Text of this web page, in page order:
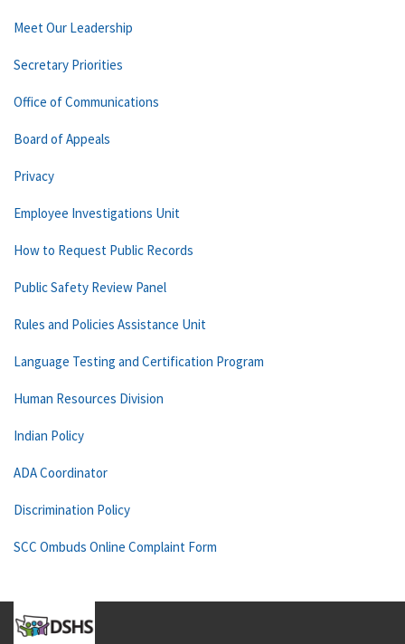
Meet Our Leadership
Secretary Priorities
Office of Communications
Board of Appeals
Privacy
Employee Investigations Unit
How to Request Public Records
Public Safety Review Panel
Rules and Policies Assistance Unit
Language Testing and Certification Program
Human Resources Division
Indian Policy
ADA Coordinator
Discrimination Policy
SCC Ombuds Online Complaint Form